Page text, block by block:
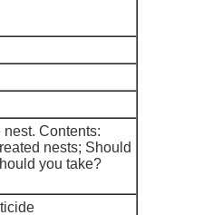
Contents:
nests; Should
you take?